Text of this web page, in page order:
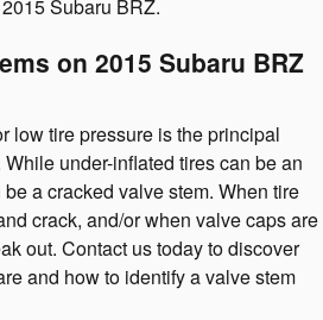
Subaru BRZ.
on 2015 Subaru BRZ
low tire pressure is the principal
under-inflated tires can be an
a cracked valve stem. When tire
crack, and/or when valve caps are
out. Contact us today to discover
and how to identify a valve stem